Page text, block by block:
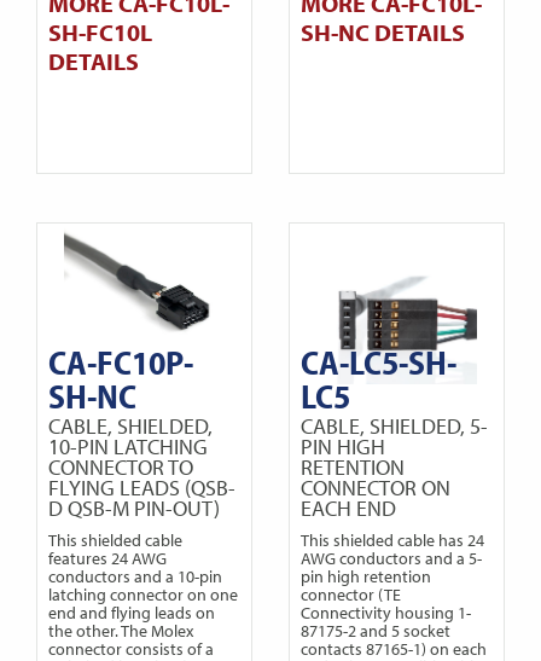
SH-FC10L
DETAILS
SH-NC DETAILS
CA-FC10P-
SH-NC
CABLE, SHIELDED,
10-PIN LATCHING
CONNECTOR TO
FLYING LEADS (QSB-
D QSB-M PIN-OUT)
This shielded cable
features 24 AWG
conductors and a 10-pin
latching connector on one
end and flying leads on
the other. The Molex
connector consists of a
CA-LC5-SH-
LC5
CABLE, SHIELDED, 5-
PIN HIGH
RETENTION
CONNECTOR ON
EACH END
This shielded cable has 24
AWG conductors and a 5-
pin high retention
connector (TE
Connectivity housing 1-
87175-2 and 5 socket
contacts 87165-1) on each